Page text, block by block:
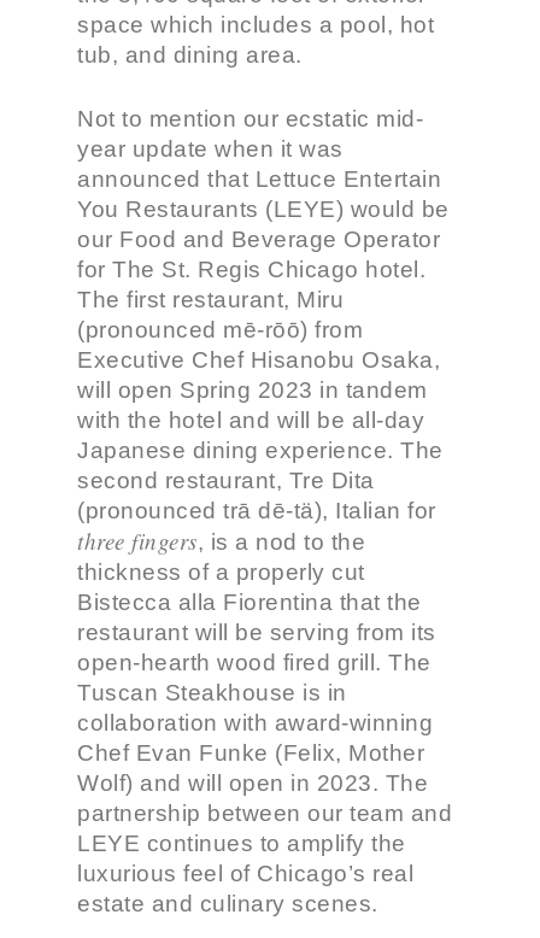
space which includes a pool, hot
tub, and dining area.
Not to mention our ecstatic mid-
year update when it was
announced that Lettuce Entertain
You Restaurants (LEYE) would be
our Food and Beverage Operator
for The St. Regis Chicago hotel.
The first restaurant, Miru
(pronounced mē-rōō) from
Executive Chef Hisanobu Osaka,
will open Spring 2023 in tandem
with the hotel and will be all-day
Japanese dining experience. The
second restaurant, Tre Dita
(pronounced trā dē-tä), Italian for
three fingers, is a nod to the
thickness of a properly cut
Bistecca alla Fiorentina that the
restaurant will be serving from its
open-hearth wood fired grill. The
Tuscan Steakhouse is in
collaboration with award-winning
Chef Evan Funke (Felix, Mother
Wolf) and will open in 2023. The
partnership between our team and
LEYE continues to amplify the
luxurious feel of Chicago’s real
estate and culinary scenes.